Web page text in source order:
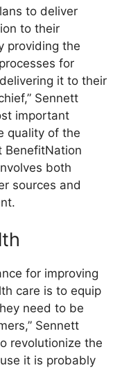
to deliver
to their
providing the
for
it to their
Sennett
important
quality of the
BenefitNation
both
sources and
for improving
care is to equip
need to be
Sennett
revolutionize the
it is probably